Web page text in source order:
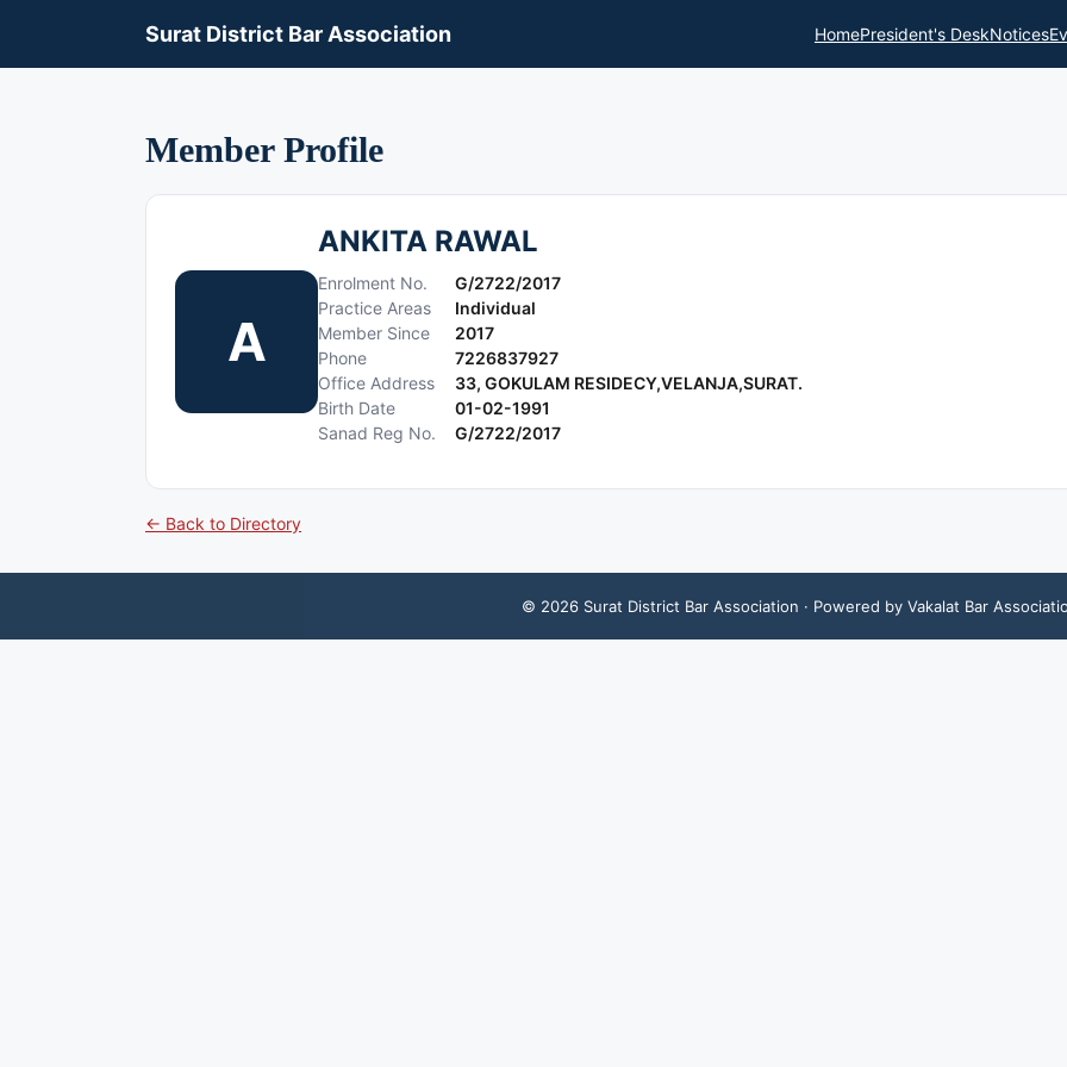
Surat District Bar Association HomePresident's DeskNotices
Member Profile
A
ANKITA RAWAL
Enrolment No.
G/2722/2017
Practice Areas
Individual
Member Since
2017
Phone
7226837927
Office Address
33, GOKULAM RESIDECY,VELANJA,SURAT.
Birth Date
01-02-1991
Sanad Reg No.
G/2722/2017
← Back to Directory
© 2026 Surat District Bar Association · Powered by Vakalat Bar